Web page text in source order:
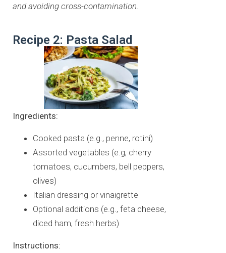
and avoiding cross-contamination.
Recipe 2: Pasta Salad
Ingredients:
Cooked pasta (e.g., penne, rotini)
Assorted vegetables (e.g, cherry
tomatoes, cucumbers, bell peppers,
olives)
Italian dressing or vinaigrette
Optional additions (e.g., feta cheese,
diced ham, fresh herbs)
Instructions: